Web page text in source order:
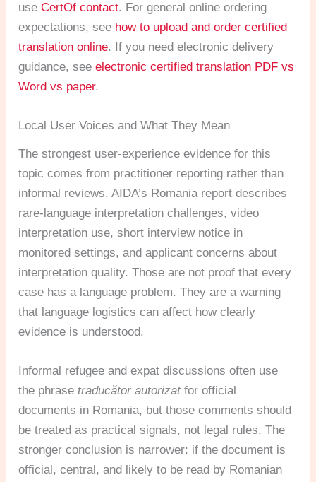
useCertOf contact. For general online ordering
expectations, see how to upload and order certified
translation online. If you need electronic delivery
guidance, seeelectronic certified translation PDF vs
Word vs paper.
Local User Voices and What They Mean
The strongest user-experience evidence for this
topic comes from practitioner reporting rather than
informal reviews. AIDA’s Romania report describes
rare-language interpretation challenges, video
interpretation use, short interview notice in
monitored settings, and applicant concerns about
interpretation quality. Those are not proof that every
case has a language problem. They are a warning
that language logistics can affect how clearly
evidence is understood.
Informal refugee and expat discussions often use
the phrasetraducător autorizatfor official
documents in Romania, but those comments should
be treated as practical signals, not legal rules. The
stronger conclusion is narrower: if the document is
official, central, and likely to be read by Romanian